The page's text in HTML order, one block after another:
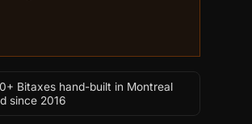
Bitaxes hand-built in Montreal
since 2016